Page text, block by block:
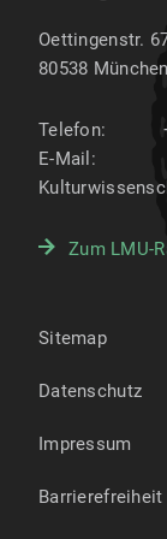
Oettingenstr.
80538 München
Telefon:
E-Mail:
Zum LMU-
Sitemap
Datenschutz
Impressum
Barrierefreiheit